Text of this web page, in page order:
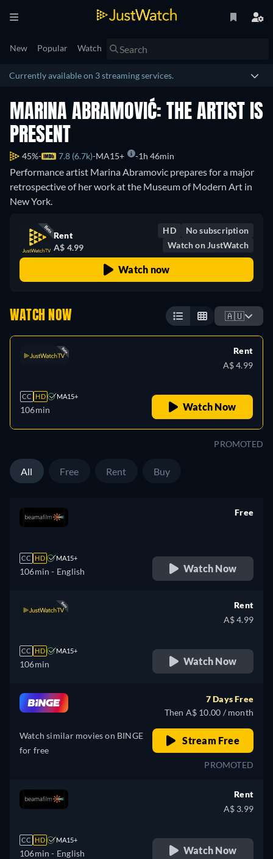
New Popular Watch
Currently available on 3 streaming services.
MARINA ABRAMOVIĆ: THE ARTIST IS
PRESENT
45% 7.8 (6.7k) MA15+ 1h 46min
Performance artist Marina Abramovic prepares for a major
retrospective of her work at the Museum of Modern Art in
New York.
Rent
A$ 4.99
HD
No subscription
Watch on JustWatch
Watch now
WATCH NOW 🇦🇺
CC HD MA15+
106min
Rent
A$ 4.99
Watch Now
PROMOTED
All Free Rent Buy
CC HD MA15+
106min - English
Free
Watch Now
CC HD MA15+
106min
Rent
A$ 4.99
Watch Now
Watch similar movies on BINGE
for free
7 Days Free
Then A$ 10.00 / month
Stream Free
PROMOTED
CC HD MA15+
106min - English
Rent
A$ 3.99
Watch Now